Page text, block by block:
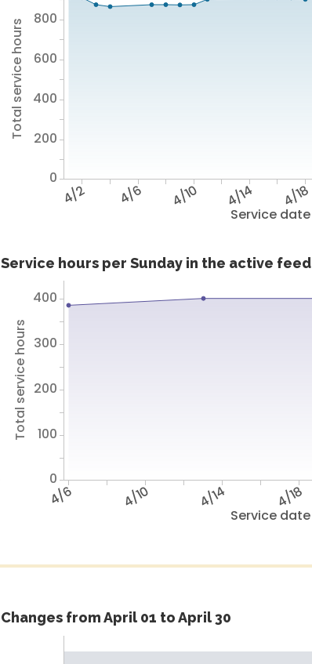
Service date
4/2 4/6 4/10 4/14 4/18
Total service hours
0
200
400
600
800
Service hours per Sunday in the active feed
Service date
4/6 4/10 4/14 4/18
Total service hours
0
100
200
300
400
Changes from April 01 to April 30